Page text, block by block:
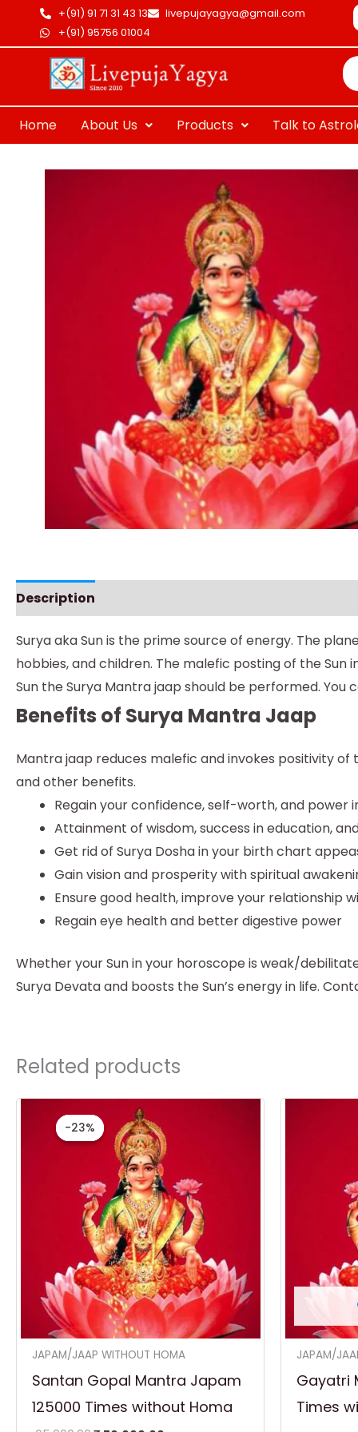
content
+(91) 91 71 31 43 13
livepujayagya@gmail.com
+(91) 95756 01004
Home About Us Products Talk to
Description
Surya aka Sun is the prime source of energy. The
hobbies, and children. The malefic posting of the
Sun the Surya Mantra jaap should be performed.
Benefits of Surya Mantra Jaap
Mantra jaap reduces malefic and invokes positivity
and other benefits.
Regain your confidence, self-worth, and power
Attainment of wisdom, success in education,
Get rid of Surya Dosha in your birth chart
Gain vision and prosperity with spiritual
Ensure good health, improve your relationship
Regain eye health and better digestive power
Whether your Sun in your horoscope is weak/
Surya Devata and boosts the Sun’s energy in life.
Related products
-23%
-23%
JAPAM/JAAP WITHOUT HOMA
Santan Gopal Mantra Japam
125000 Times without Homa
Original
price
was:
₹ 65,000.00.
is:
₹ 50,000.00.
JAPAM/
Gayatri
Times